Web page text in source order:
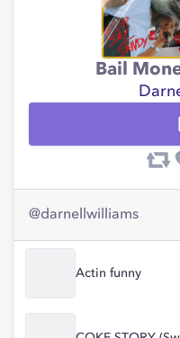
Bail
@darnellwilliams
Actin funny